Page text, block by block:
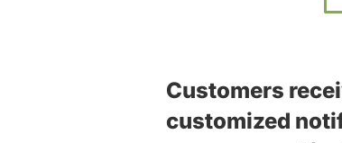
Customers
customized